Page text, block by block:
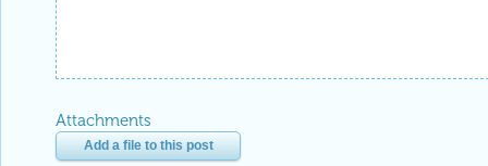
Attachments
Add a file to this post